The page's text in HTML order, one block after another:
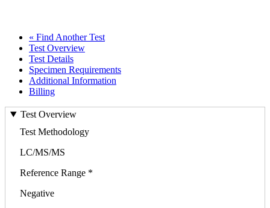
« Find Another Test
Test Overview
Test Details
Specimen Requirements
Additional Information
Billing
Test Overview
Test Methodology
LC/MS/MS
Reference Range *
Negative